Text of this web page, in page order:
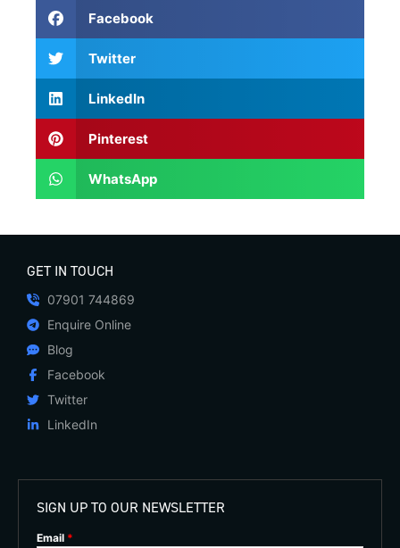
Facebook
Twitter
LinkedIn
Pinterest
WhatsApp
GET IN TOUCH
07901 744869
Enquire Online
Blog
Facebook
Twitter
LinkedIn
SIGN UP TO OUR NEWSLETTER
Email *